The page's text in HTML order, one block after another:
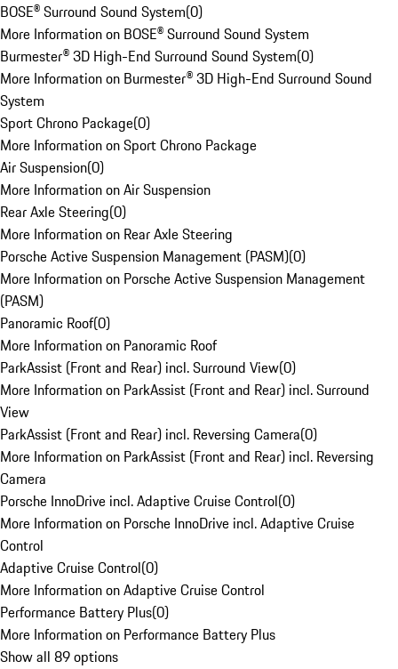
BOSE® Surround Sound System(0)
More Information on BOSE® Surround Sound System
Burmester® 3D High-End Surround Sound System(0)
More Information on Burmester® 3D High-End Surround Sound
System
Sport Chrono Package(0)
More Information on Sport Chrono Package
Air Suspension(0)
More Information on Air Suspension
Rear Axle Steering(0)
More Information on Rear Axle Steering
Porsche Active Suspension Management (PASM)(0)
More Information on Porsche Active Suspension Management
(PASM)
Panoramic Roof(0)
More Information on Panoramic Roof
ParkAssist (Front and Rear) incl. Surround View(0)
More Information on ParkAssist (Front and Rear) incl. Surround
View
ParkAssist (Front and Rear) incl. Reversing Camera(0)
More Information on ParkAssist (Front and Rear) incl. Reversing
Camera
Porsche InnoDrive incl. Adaptive Cruise Control(0)
More Information on Porsche InnoDrive incl. Adaptive Cruise
Control
Adaptive Cruise Control(0)
More Information on Adaptive Cruise Control
Performance Battery Plus(0)
More Information on Performance Battery Plus
Show all 89 options